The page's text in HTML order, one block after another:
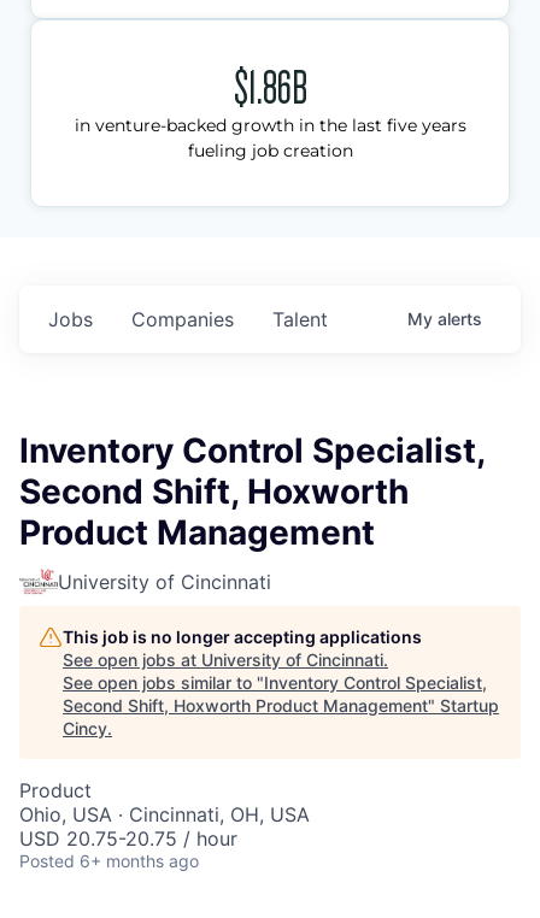
$1.86B
in venture-backed growth in the last five years
fueling job creation
Jobs Companies Talent My alerts
Inventory Control Specialist,
Second Shift, Hoxworth
Product Management
University of Cincinnati
This job is no longer accepting applications
See open jobs at University of Cincinnati.
See open jobs similar to "Inventory Control Specialist,
Second Shift, Hoxworth Product Management" Startup
Cincy.
Product
Ohio, USA · Cincinnati, OH, USA
USD 20.75-20.75 / hour
Posted 6+ months ago